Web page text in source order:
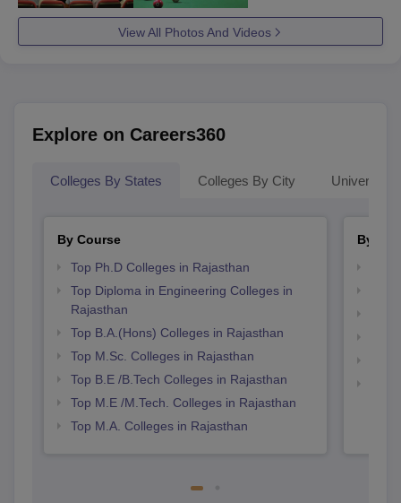
View All Photos And Videos
Explore on Careers360
Colleges By States Colleges By City
By Course
Top Ph.D Colleges in Rajasthan
Top Diploma in Engineering Colleges in
Rajasthan
Top B.A.(Hons) Colleges in Rajasthan
Top M.Sc. Colleges in Rajasthan
Top B.E /B.Tech Colleges in Rajasthan
Top M.E /M.Tech. Colleges in Rajasthan
Top M.A. Colleges in Rajasthan
By